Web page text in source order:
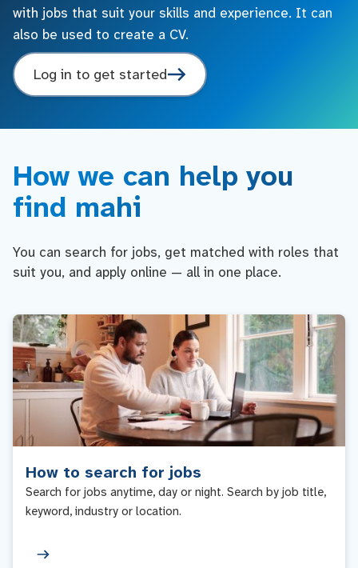
with jobs that suit your skills and experience. It can
also be used to create a CV.
Log in to get started
How we can help you
find mahi
You can search for jobs, get matched with roles that
suit you, and apply online — all in one place.
How to search for jobs
Search for jobs anytime, day or night. Search by job title,
keyword, industry or location.